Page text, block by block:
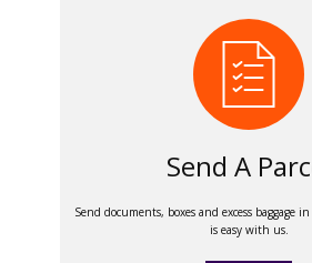
Send A
Send documents, boxes and excess baggage
is easy with us.